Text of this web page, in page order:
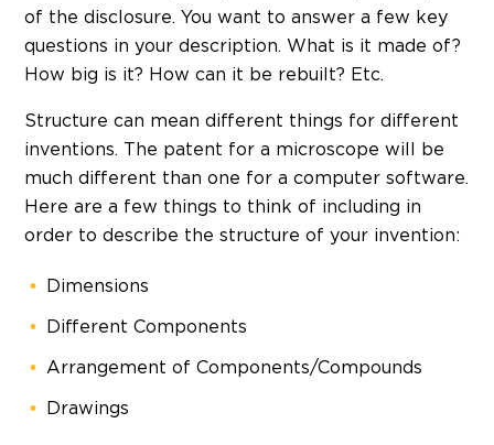
of the disclosure. You want to answer a few key
questions in your description. What is it made of?
How big is it? How can it be rebuilt? Etc.
Structure can mean different things for different
inventions. The patent for a microscope will be
much different than one for a computer software.
Here are a few things to think of including in
order to describe the structure of your invention:
Dimensions
Different Components
Arrangement of Components/Compounds
Drawings